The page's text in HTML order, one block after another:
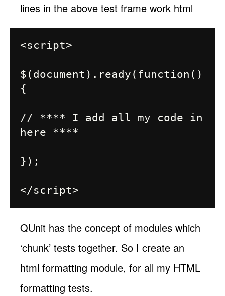
lines in the above test frame work html
<script>
$(document).ready(function()
{
// **** I add all my code in
here ****
});
QUnit has the concept of modules which
‘chunk’ tests together. So I create an
html formatting module, for all my HTML
formatting tests.